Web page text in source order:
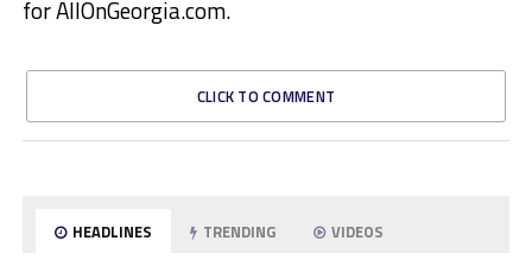
for AllOnGeorgia.com.
CLICK TO COMMENT
HEADLINES TRENDING VIDEOS